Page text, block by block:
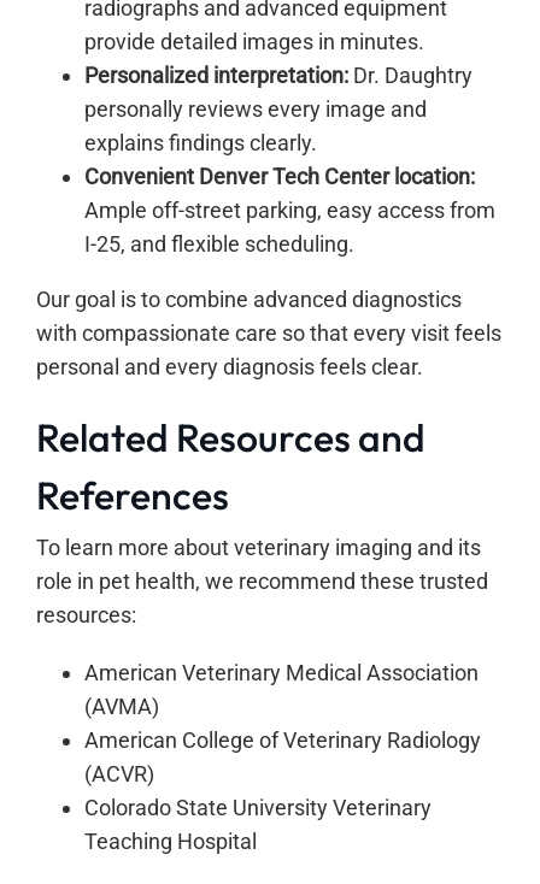
radiographs and advanced equipment
provide detailed images in minutes.
Personalized interpretation:Dr. Daughtry
personally reviews every image and
explains findings clearly.
Convenient Denver Tech Center location:
Ample off-street parking, easy access from
I-25, and flexible scheduling.
Our goal is to combine advanced diagnostics
with compassionate care so that every visit feels
personal and every diagnosis feels clear.
Related Resources and
References
To learn more about veterinary imaging and its
role in pet health, we recommend these trusted
resources:
American Veterinary Medical Association
(AVMA)
American College of Veterinary Radiology
(ACVR)
Colorado State University Veterinary
Teaching Hospital